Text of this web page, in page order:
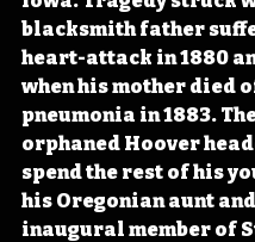
blacksmith father
heart-attack in 1880
when his mother died
pneumonia in 1883.
orphaned Hoover
spend the rest of his
his Oregonian aunt
inaugural member of